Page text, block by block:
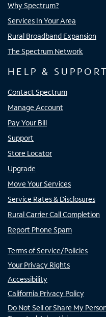
Why Spectrum?
Services In Your Area
Rural Broadband Expansion
The Spectrum Network
HELP & SUPPORT
Contact Spectrum
Manage Account
Pay Your Bill
Support
Store Locator
Upgrade
Move Your Services
Service Rates & Disclosures
Rural Carrier Call Completion
Report Phone Spam
Terms of Service/Policies
Your Privacy Rights
Accessibility
California Privacy Policy
Do Not Sell or Share My